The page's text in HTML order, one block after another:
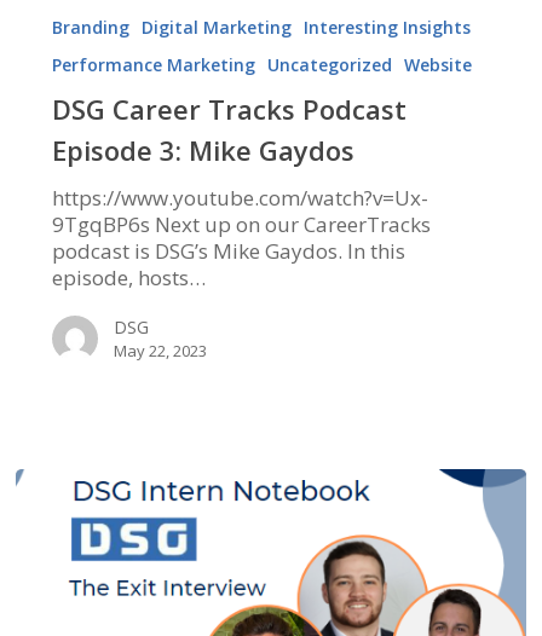
Career
Tracks
Podcast
Episode
Mike
Gaydos
Branding Digital Marketing Interesting Insights
Performance Marketing Uncategorized Website
DSG Career Tracks Podcast
Episode 3: Mike Gaydos
https://www.youtube.com/watch?v=Ux-
9TgqBP6s Next up on our CareerTracks
podcast is DSG’s Mike Gaydos. In this
episode, hosts…
DSG
May 22, 2023